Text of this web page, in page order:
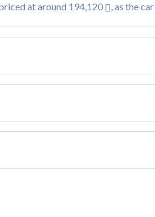
at around 194,120 , as the